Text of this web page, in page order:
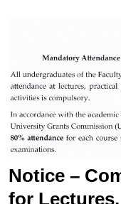
Notice –
for